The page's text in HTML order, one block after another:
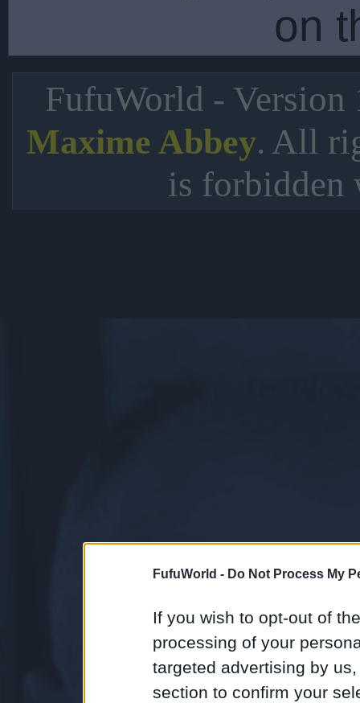
FufuWorld - Do Not Process My
If you wish to opt-out of
processing of your
targeted advertising by
section to confirm your
on
FufuWorld -
Maxime Abbey. All
is forbidden